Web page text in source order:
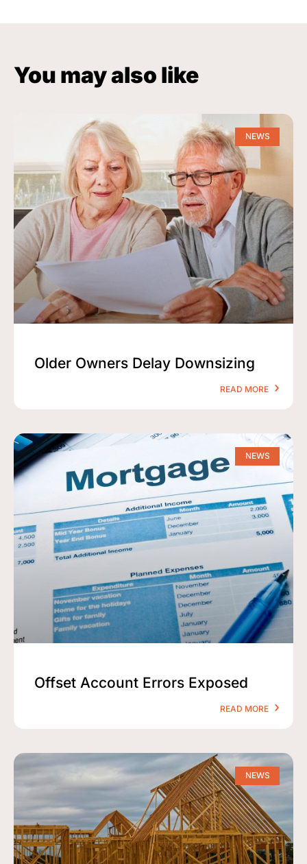
You may also like
NEWS
Older Owners Delay Downsizing
READ MORE
NEWS
Offset Account Errors Exposed
READ MORE
NEWS